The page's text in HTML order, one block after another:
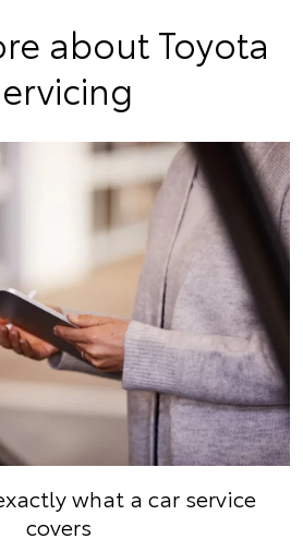
about Toyota
what a car service
covers